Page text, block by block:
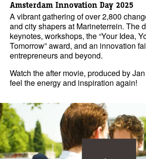
Amsterdam Innovation Day 2025
A vibrant gathering of over 2,800
and city shapers at Marineterrein. The
keynotes, workshops, the “Your Idea,
Tomorrow” award, and an innovation
entrepreneurs and beyond.
Watch the after movie, produced by
feel the energy and inspiration again!